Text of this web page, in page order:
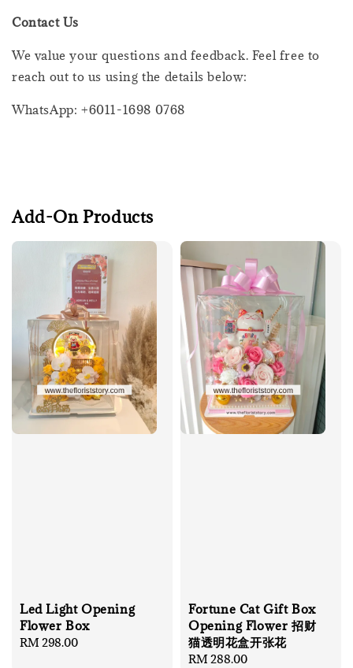
Contact Us
We value your questions and feedback. Feel free to
reach out to us using the details below:
WhatsApp: +6011-1698 0768
Add-On Products
Led Light Opening
Flower Box
Regular
RM 298.00
Fortune Cat Gift Box
Opening Flower 招财
猫透明花盒开张花
Regular
RM 288.00